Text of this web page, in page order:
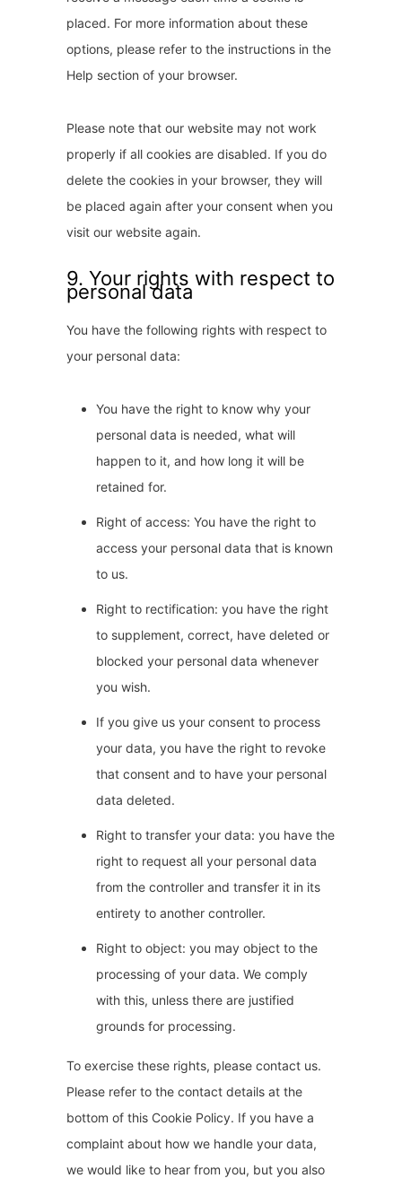
placed. For more information about these
options, please refer to the instructions in the
Help section of your browser.
Please note that our website may not work
properly if all cookies are disabled. If you do
delete the cookies in your browser, they will
be placed again after your consent when you
visit our website again.
9. Your rights with respect to
personal data
You have the following rights with respect to
your personal data:
You have the right to know why your
personal data is needed, what will
happen to it, and how long it will be
retained for.
Right of access: You have the right to
access your personal data that is known
to us.
Right to rectification: you have the right
to supplement, correct, have deleted or
blocked your personal data whenever
you wish.
If you give us your consent to process
your data, you have the right to revoke
that consent and to have your personal
data deleted.
Right to transfer your data: you have the
right to request all your personal data
from the controller and transfer it in its
entirety to another controller.
Right to object: you may object to the
processing of your data. We comply
with this, unless there are justified
grounds for processing.
To exercise these rights, please contact us.
Please refer to the contact details at the
bottom of this Cookie Policy. If you have a
complaint about how we handle your data,
we would like to hear from you, but you also